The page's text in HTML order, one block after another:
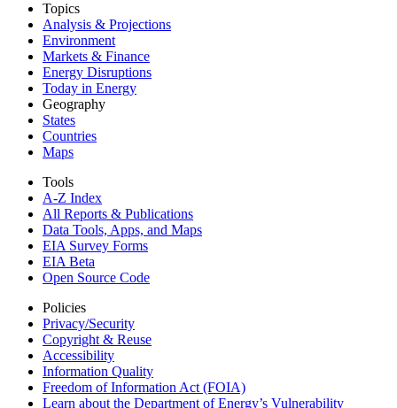
Topics
Analysis & Projections
Environment
Markets & Finance
Energy Disruptions
Today in Energy
Geography
States
Countries
Maps
Tools
A-Z Index
All Reports & Publications
Data Tools, Apps, and Maps
EIA Survey Forms
EIA Beta
Open Source Code
Policies
Privacy/Security
Copyright & Reuse
Accessibility
Information Quality
Freedom of Information Act (FOIA)
Learn about the Department of Energy’s Vulnerability